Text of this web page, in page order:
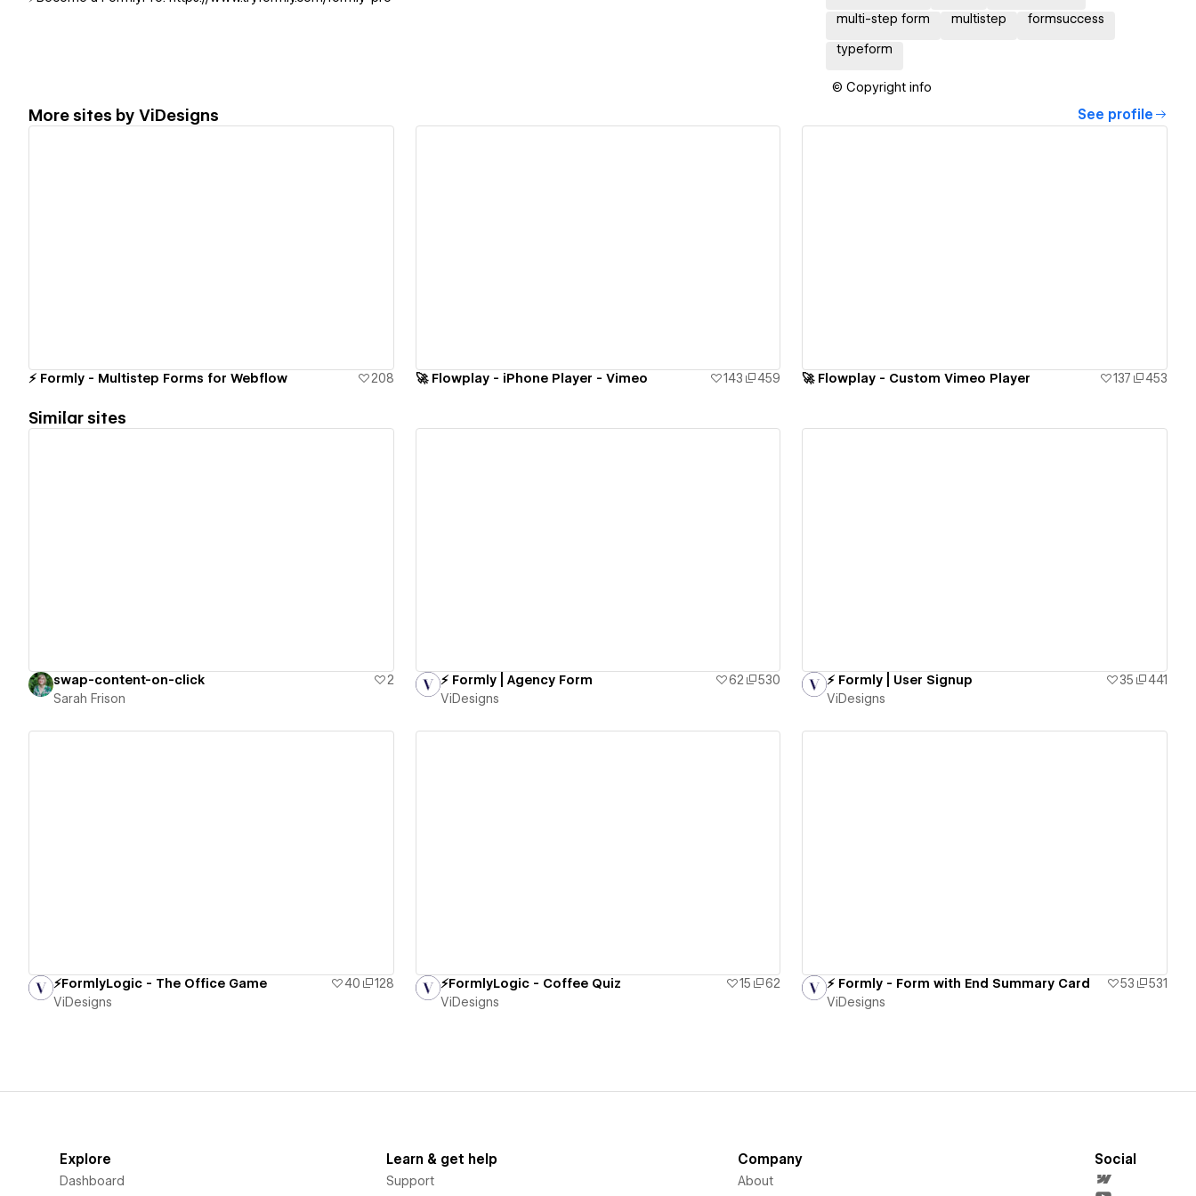
multi-step form
multistep formsuccess
typeform
© Copyright info
More sites by ViDesigns See profile
⚡️ Formly - Multistep Forms for Webflow 208 🚀 Flowplay - iPhone Player - Vimeo 143 459 🚀 Flowplay - Custom Vimeo Player 137 453
Similar sites
swap-content-on-click
2
Sarah Frison
⚡️ Formly | Agency Form 62
530
ViDesigns
⚡️ Formly | User Signup 35
441
ViDesigns
⚡️FormlyLogic - The Office Game 40
128
ViDesigns
⚡️FormlyLogic - Coffee Quiz 15
62
ViDesigns
⚡️ Formly - Form with End Summary Card 53
531
ViDesigns
Explore
Dashboard
Learn & get help
Support
Company
About
Social